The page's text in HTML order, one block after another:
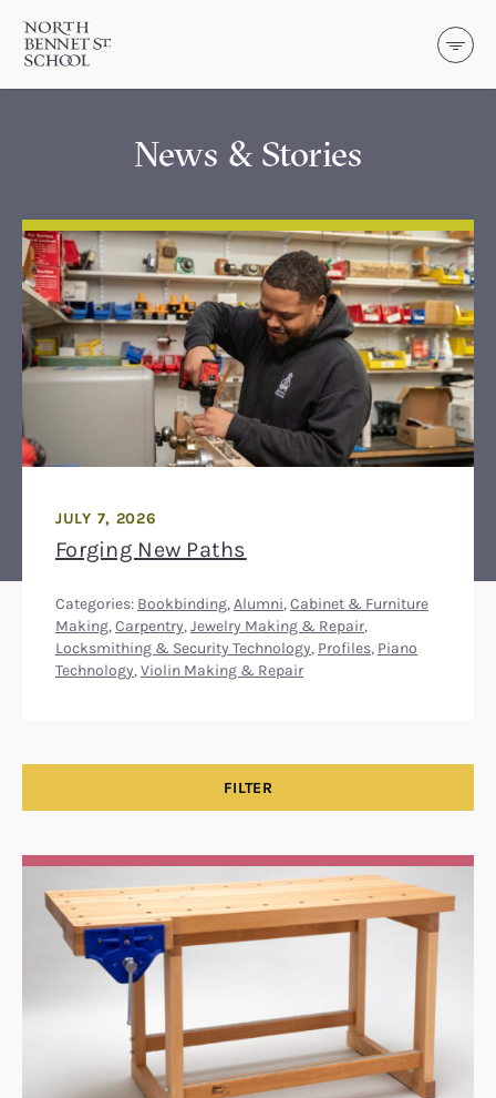
North Bennet Street School
News & Stories
Forging New Paths
JULY 7, 2026
Categories: Bookbinding, Alumni, Cabinet & Furniture
Making, Carpentry, Jewelry Making & Repair,
Locksmithing & Security Technology, Profiles, Piano
Technology, Violin Making & Repair
FILTER
Search Results